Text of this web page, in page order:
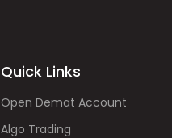
Quick Links
Open Demat Account
Algo Trading